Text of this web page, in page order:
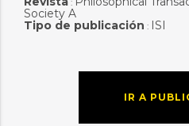
:
Society A
Tipo de publicación : ISI
IR A